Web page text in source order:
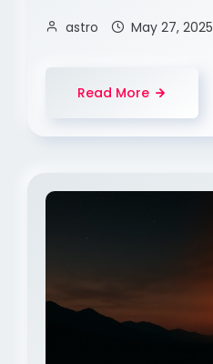
astro May 27, 2025
Read More